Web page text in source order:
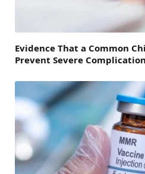
Evidence That a Common
Prevent Severe